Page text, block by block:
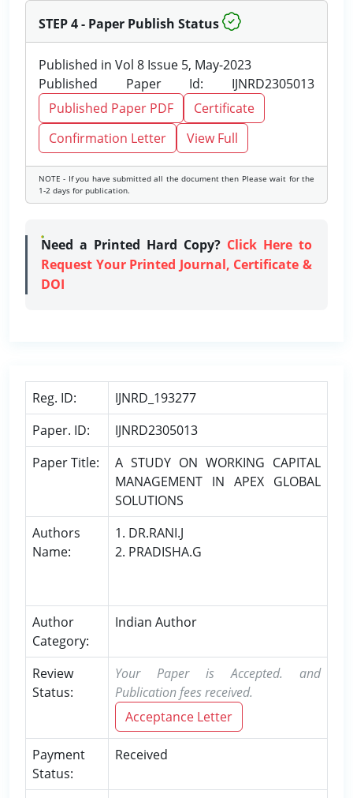
STEP 4 - Paper Publish Status
Published in Vol 8 Issue 5, May-2023
Published Paper Id: IJNRD2305013
Published Paper PDF
Certificate
Confirmation Letter
View Full
NOTE - If you have submitted all the document then Please wait for the
1-2 days for publication.
Need a Printed Hard Copy? Click Here to
Request Your Printed Journal, Certificate &
DOI
Reg. ID:
IJNRD_193277
Paper. ID:
IJNRD2305013
Paper Title:
A STUDY ON WORKING CAPITAL
MANAGEMENT IN APEX GLOBAL
SOLUTIONS
Authors
Name:
1. DR.RANI.J
2. PRADISHA.G
Author
Category:
Indian Author
Review
Status:
Your Paper is Accepted. and
Publication fees received.
Acceptance Letter
Payment
Status:
Received